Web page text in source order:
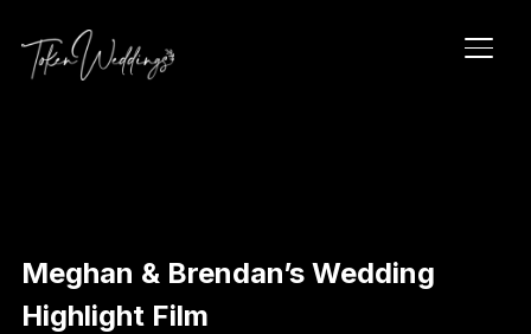
Meghan & Brendan’s Wedding
Highlight Film